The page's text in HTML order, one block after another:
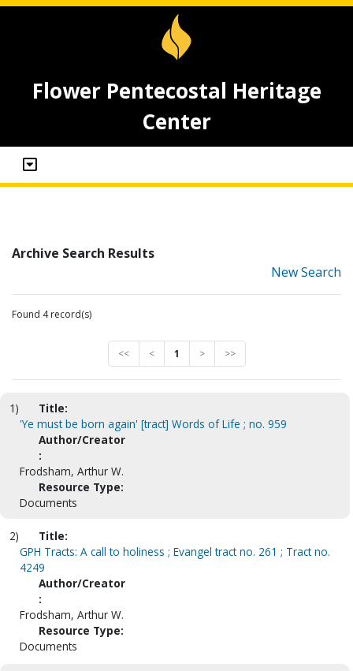
Flower Pentecostal Heritage
Center
Archive Search Results
New Search
Found 4 record(s)
<< < 1 > >>
1)
Title:
'Ye must be born again' [tract] Words of Life ; no. 959
Author/Creator
:
Frodsham, Arthur W.
Resource Type:
Documents
2)
Title:
GPH Tracts: A call to holiness ; Evangel tract no. 261 ; Tract no.
4249
Author/Creator
:
Frodsham, Arthur W.
Resource Type:
Documents